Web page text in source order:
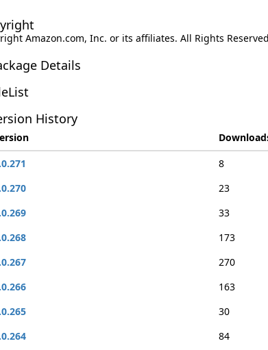
Amazon.com, Inc. or its affiliates. All Rights
Details
History
8
23
33
173
270
163
30
84